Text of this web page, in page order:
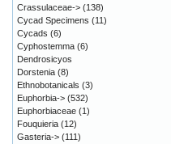
Crassulaceae-> (138)
Cycad Specimens (11)
Cycads (6)
Cyphostemma (6)
Dendrosicyos
Dorstenia (8)
Ethnobotanicals (3)
Euphorbia-> (532)
Euphorbiaceae (1)
Fouquieria (12)
Gasteria-> (111)